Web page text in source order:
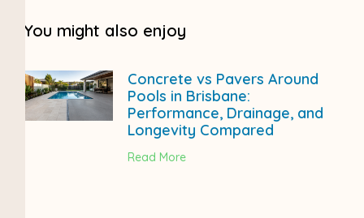
You might also enjoy
Concrete vs Pavers Around
Pools in Brisbane:
Performance, Drainage, and
Longevity Compared
Read More